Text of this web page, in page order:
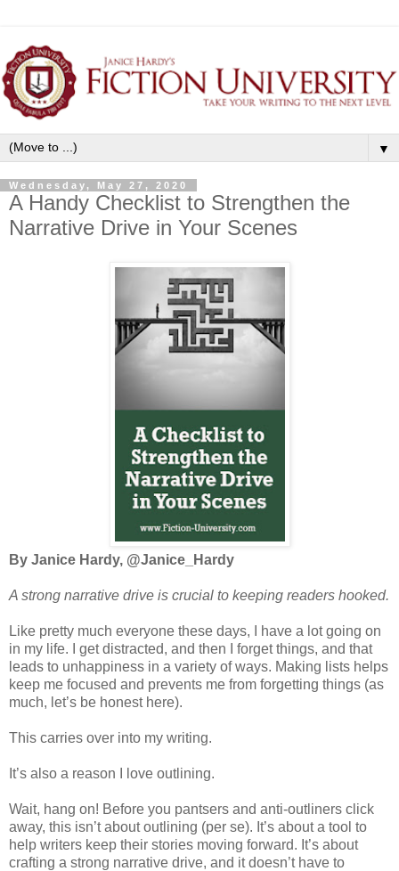
▼
Wednesday, May 27, 2020
A Handy Checklist to Strengthen the
Narrative Drive in Your Scenes
By Janice Hardy, @Janice_Hardy
A strong narrative drive is crucial to keeping readers hooked.
Like pretty much everyone these days, I have a lot going on
in my life. I get distracted, and then I forget things, and that
leads to unhappiness in a variety of ways. Making lists helps
keep me focused and prevents me from forgetting things (as
much, let’s be honest here).
This carries over into my writing.
It’s also a reason I love outlining.
Wait, hang on! Before you pantsers and anti-outliners click
away, this isn’t about outlining (per se). It’s about a tool to
help writers keep their stories moving forward. It’s about
crafting a strong narrative drive, and it doesn’t have to